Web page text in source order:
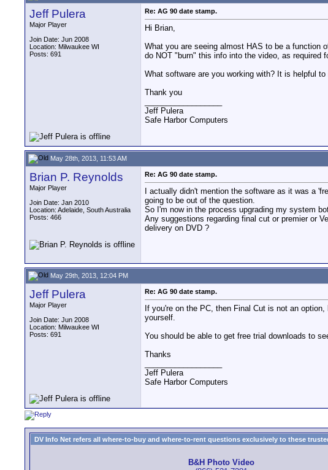
Jeff Pulera
Major Player
Join Date: Jun 2008
Location: Milwaukee WI
Posts: 691
Re: AG 90 date stamp.
Hi Brian,
What you are seeing almost HAS to be a function
do NOT "burn" this info into the video, as required
What software are you working with? It is helpful
Thank you
Jeff Pulera
Safe Harbor Computers
May 28th, 2013, 11:53 AM
Brian P. Reynolds
Major Player
Join Date: Jan 2010
Location: Adelaide, South Australia
Posts: 466
Re: AG 90 date stamp.
I actually didn't mention the software as it was a
going to be out of the question.
So I'm now in the process upgrading my system
Any suggestions regarding final cut or premier or
delivery on DVD ?
May 29th, 2013, 12:04 PM
Jeff Pulera
Major Player
Join Date: Jun 2008
Location: Milwaukee WI
Posts: 691
Re: AG 90 date stamp.
If you're on the PC, then Final Cut is not an
yourself.
You should be able to get free trial downloads to
Thanks
Jeff Pulera
Safe Harbor Computers
DV Info Net refers all where-to-buy and where-to-rent questions exclusively to these
B&H Photo Video